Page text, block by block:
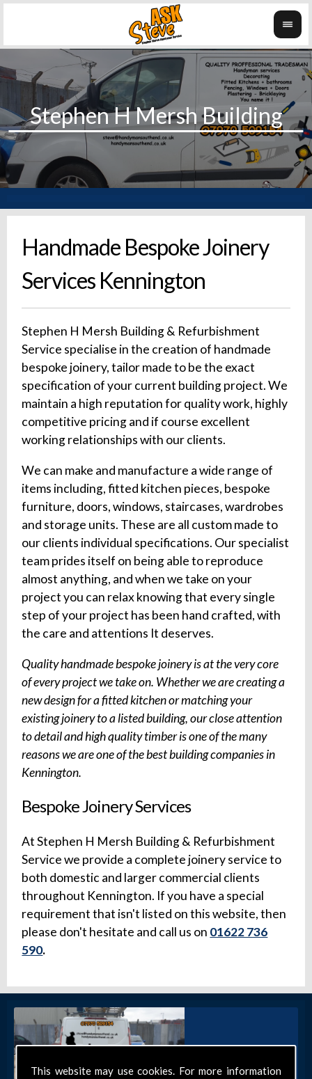
This website may use cookies. For more information
Handmade Bespoke Joinery
Services Kennington
Stephen H Mersh Building & Refurbishment
Service specialise in the creation of handmade
bespoke joinery, tailor made to be the exact
specification of your current building project. We
maintain a high reputation for quality work, highly
competitive pricing and if course excellent
working relationships with our clients.
We can make and manufacture a wide range of
items including, fitted kitchen pieces, bespoke
furniture, doors, windows, staircases, wardrobes
and storage units. These are all custom made to
our clients individual specifications. Our specialist
team prides itself on being able to reproduce
almost anything, and when we take on your
project you can relax knowing that every single
step of your project has been hand crafted, with
the care and attentions It deserves.
Quality handmade bespoke joinery is at the very core
of every project we take on. Whether we are creating a
new design for a fitted kitchen or matching your
existing joinery to a listed building, our close attention
to detail and high quality timber is one of the many
reasons we are one of the best building companies in
Kennington.
Bespoke Joinery Services
At Stephen H Mersh Building & Refurbishment
Service we provide a complete joinery service to
both domestic and larger commercial clients
throughout Kennington. If you have a special
requirement that isn't listed on this website, then
please don't hesitate and call us on 01622 736
590.